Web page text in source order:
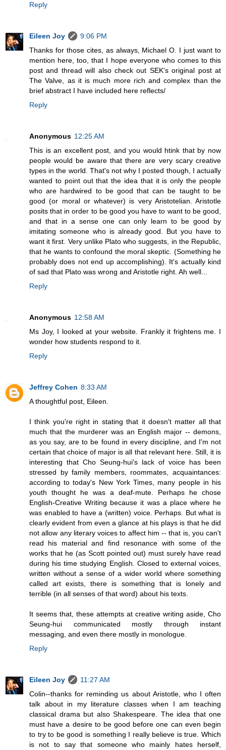
Reply
Eileen Joy
9:06 PM
Thanks for those cites, as always, Michael O. I just want to
mention here, too, that I hope everyone who comes to this
post and thread will also check out SEK's original post at
The Valve, as it is much more rich and complex than the
brief abstract I have included here reflects/
Reply
Anonymous 12:25 AM
This is an excellent post, and you would htink that by now
people would be aware that there are very scary creative
types in the world. That's not why I posted though, I actually
wanted to point out that the idea that it is only the people
who are hardwired to be good that can be taught to be
good (or moral or whatever) is very Aristotelian. Aristotle
posits that in order to be good you have to want to be good,
and that in a sense one can only learn to be good by
imitating someone who is already good. But you have to
want it first. Very unlike Plato who suggests, in the Republic,
that he wants to confound the moral skeptic. (Something he
probably does not end up accomplishing). It's actually kind
of sad that Plato was wrong and Aristotle right. Ah well...
Reply
Anonymous 12:58 AM
Ms Joy, I looked at your website. Frankly it frightens me. I
wonder how students respond to it.
Reply
Jeffrey Cohen 8:33 AM
A thoughtful post, Eileen.
I think you're right in stating that it doesn't matter all that
much that the murderer was an English major -- demons,
as you say, are to be found in every discipline, and I'm not
certain that choice of major is all that relevant here. Still, it is
interesting that Cho Seung-hui's lack of voice has been
stressed by family members, roommates, acquaintances:
according to today's New York Times, many people in his
youth thought he was a deaf-mute. Perhaps he chose
English-Creative Writing because it was a place where he
was enabled to have a (written) voice. Perhaps. But what is
clearly evident from even a glance at his plays is that he did
not allow any literary voices to affect him -- that is, you can't
read his material and find resonance with some of the
works that he (as Scott pointed out) must surely have read
during his time studying English. Closed to external voices,
written without a sense of a wider world where something
called art exists, there is something that is lonely and
terrible (in all senses of that word) about his texts.
It seems that, these attempts at creative writing aside, Cho
Seung-hui communicated mostly through instant
messaging, and even there mostly in monologue.
Reply
Eileen Joy
11:27 AM
Colin--thanks for reminding us about Aristotle, who I often
talk about in my literature classes when I am teaching
classical drama but also Shakespeare. The idea that one
must have a desire to be good before one can even begin
to try to be good is something I really believe is true. Which
is not to say that someone who mainly hates herself,